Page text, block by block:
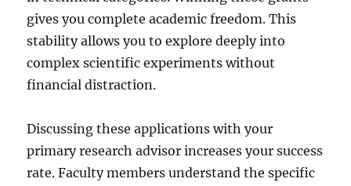
gives you complete academic freedom. This
stability allows you to explore deeply into
complex scientific experiments without
financial distraction.
Discussing these applications with your
primary research advisor increases your success
rate. Faculty members understand the specific